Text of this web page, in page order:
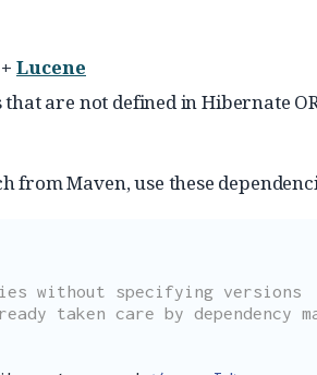
Lucene
are not defined in Hibernate
from Maven, use these